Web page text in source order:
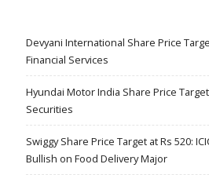
Devyani International Share Price
Financial Services
Hyundai Motor India Share Price Target
Securities
Swiggy Share Price Target at Rs 520:
Bullish on Food Delivery Major